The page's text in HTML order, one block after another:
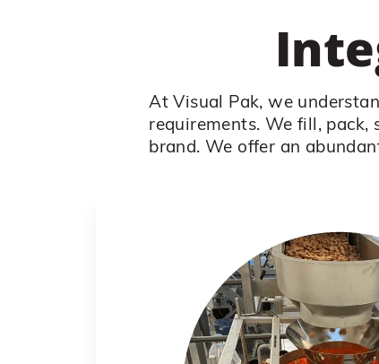
At Visual Pak, we
requirements. We fill, pack,
brand. We offer an